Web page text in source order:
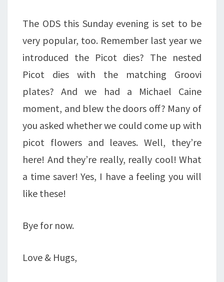
The ODS this Sunday evening is set to be
very popular, too. Remember last year we
introduced the Picot dies? The nested
Picot dies with the matching Groovi
plates? And we had a Michael Caine
moment, and blew the doors off? Many of
you asked whether we could come up with
picot flowers and leaves. Well, they’re
here! And they’re really, really cool! What
a time saver! Yes, I have a feeling you will
like these!
Bye for now.
Love & Hugs,